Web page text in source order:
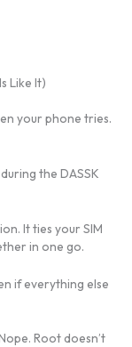
Like It)
your phone tries.
the DASSK
It ties your SIM
in one go.
if everything else
Root doesn’t